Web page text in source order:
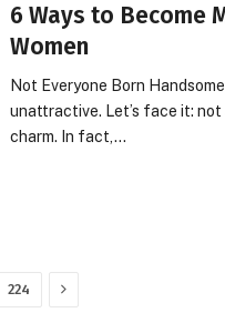
6 Ways to Become
Women
Not Everyone Born
unattractive. Let’s face it:
charm. In fact,…
224 Next